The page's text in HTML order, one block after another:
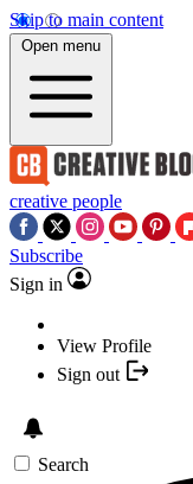
Skip to main content
Open menu
creative people
Subscribe
Sign in
View Profile
Sign out
Search